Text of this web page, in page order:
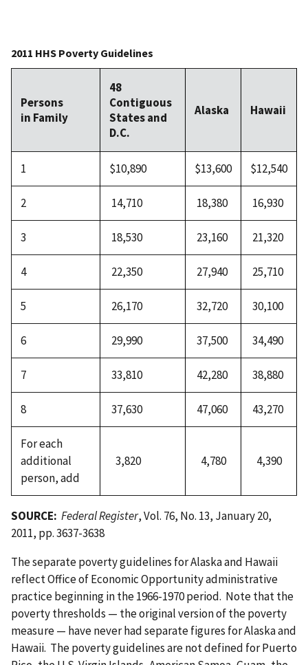
2011 HHS Poverty Guidelines
Persons
in Family
48
Contiguous
States and
D.C.
Alaska Hawaii
1 $10,890 $13,600 $12,540
2 14,710 18,380 16,930
3 18,530 23,160 21,320
4 22,350 27,940 25,710
5 26,170 32,720 30,100
6 29,990 37,500 34,490
7 33,810 42,280 38,880
8 37,630 47,060 43,270
For each
additional
person, add
3,820 4,780 4,390
SOURCE: Federal Register, Vol. 76, No. 13, January 20,
2011, pp. 3637-3638
The separate poverty guidelines for Alaska and Hawaii
reflect Office of Economic Opportunity administrative
practice beginning in the 1966-1970 period. Note that the
poverty thresholds — the original version of the poverty
measure — have never had separate figures for Alaska and
Hawaii. The poverty guidelines are not defined for Puerto